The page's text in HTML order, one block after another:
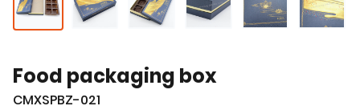
Food packaging box
CMXSPBZ-021